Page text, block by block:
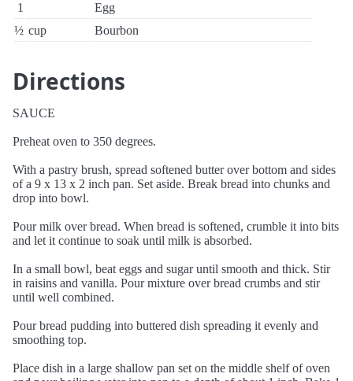
1
Egg
½ cup Bourbon
Directions
SAUCE
Preheat oven to 350 degrees.
With a pastry brush, spread softened butter over bottom and sides
of a 9 x 13 x 2 inch pan. Set aside. Break bread into chunks and
drop into bowl.
Pour milk over bread. When bread is softened, crumble it into bits
and let it continue to soak until milk is absorbed.
In a small bowl, beat eggs and sugar until smooth and thick. Stir
in raisins and vanilla. Pour mixture over bread crumbs and stir
until well combined.
Pour bread pudding into buttered dish spreading it evenly and
smoothing top.
Place dish in a large shallow pan set on the middle shelf of oven